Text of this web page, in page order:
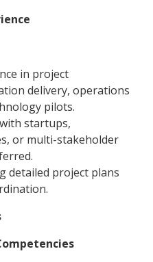
in project
delivery, operations
pilots.
startups,
or multi-stakeholder
detailed project plans